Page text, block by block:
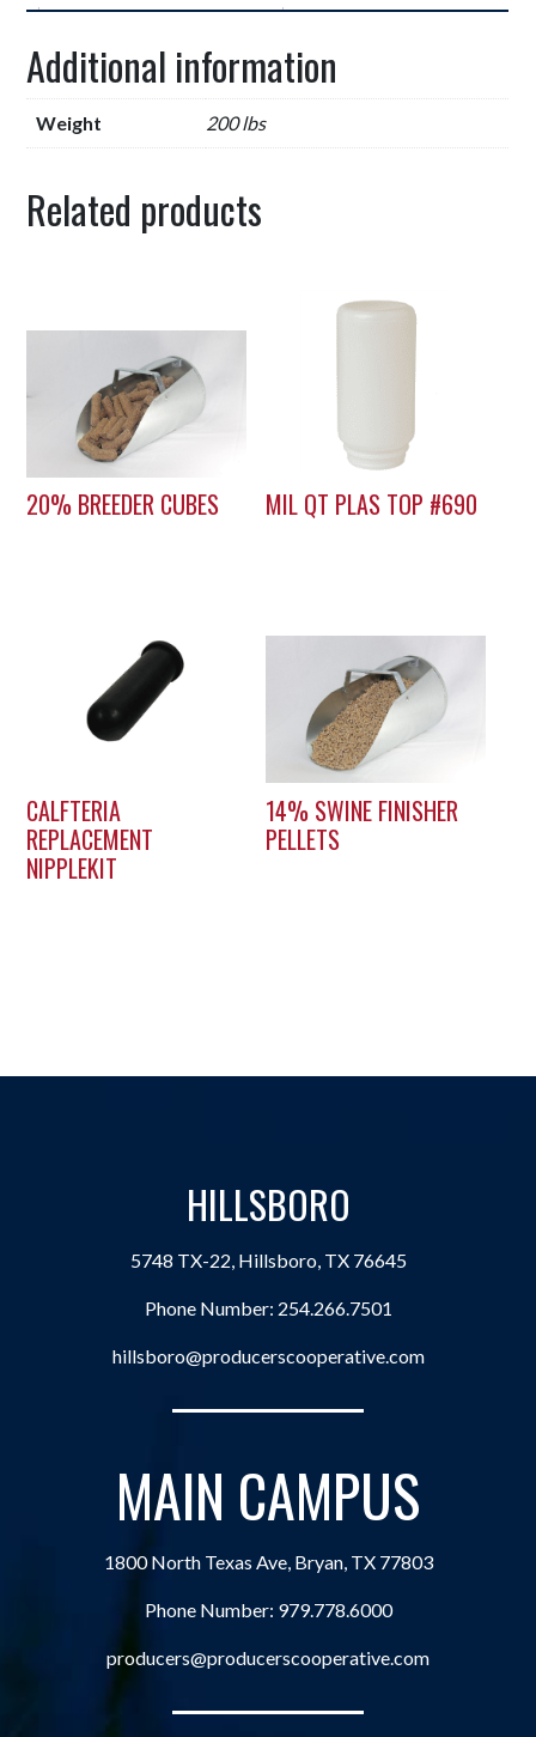
Additional information
Weight 200 lbs
Related products
20% BREEDER CUBES MIL QT PLAS TOP #690
CALFTERIA
REPLACEMENT
NIPPLEKIT
14% SWINE FINISHER
PELLETS
HILLSBORO
5748 TX-22, Hillsboro, TX 76645
Phone Number: 254.266.7501
hillsboro@producerscooperative.com
MAIN CAMPUS
1800 North Texas Ave, Bryan, TX 77803
Phone Number: 979.778.6000
producers@producerscooperative.com